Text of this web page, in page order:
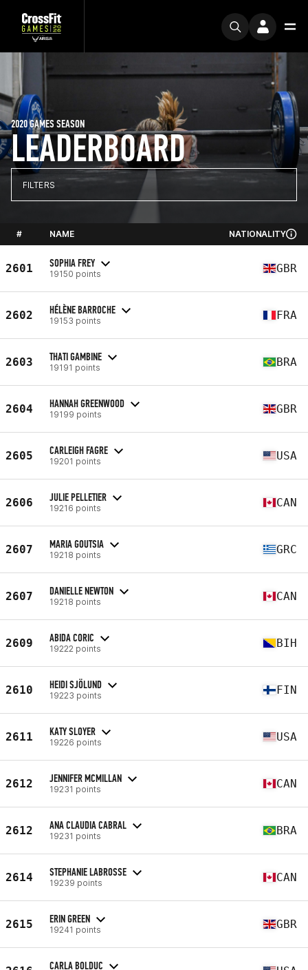
LEADERBOARD
2020 GAMES SEASON
FILTERS
# NAME NATIONALITY
2601 SOPHIA FREY
19150 points GBR
2602 HÉLÈNE BARROCHE
19153 points FRA
2603 THATI GAMBINE
19191 points BRA
2604 HANNAH GREENWOOD
19199 points GBR
2605 CARLEIGH FAGRE
19201 points USA
2606 JULIE PELLETIER
19216 points CAN
2607 MARIA GOUTSIA
19218 points GRC
2607 DANIELLE NEWTON
19218 points CAN
2609 ABIDA CORIC
19222 points BIH
2610 HEIDI SJÖLUND
19223 points FIN
2611 KATY SLOYER
19226 points USA
2612 JENNIFER MCMILLAN
19231 points CAN
2612 ANA CLAUDIA CABRAL
19231 points BRA
2614 STEPHANIE LABROSSE
19239 points CAN
2615 ERIN GREEN
19241 points GBR
CARLA BOLDUC